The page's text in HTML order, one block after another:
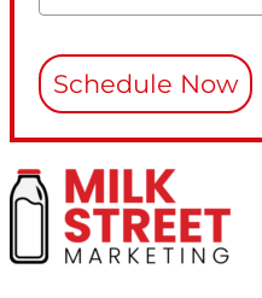
Schedule Now